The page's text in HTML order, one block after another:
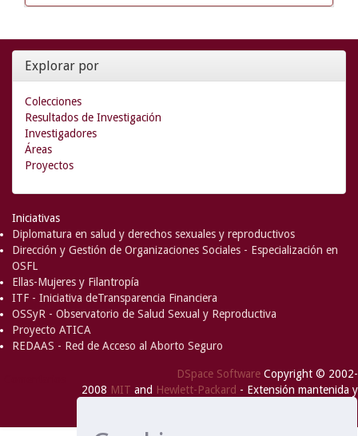
Explorar por
Colecciones
Resultados de Investigación
Investigadores
Áreas
Proyectos
Iniciativas
Diplomatura en salud y derechos sexuales y reproductivos
Dirección y Gestión de Organizaciones Sociales - Especialización en
OSFL
Ellas-Mujeres y Filantropía
ITF - Iniciativa deTransparencia Financiera
OSSyR - Observatorio de Salud Sexual y Reproductiva
Proyecto ATICA
REDAAS - Red de Acceso al Aborto Seguro
DSpace Software Copyright © 2002-
2008 MIT and Hewlett-Packard - Extensión mantenida y